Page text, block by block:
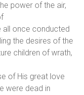
power of the air,
once conducted
the desires of the
children of wrath,
of His great love
were dead in